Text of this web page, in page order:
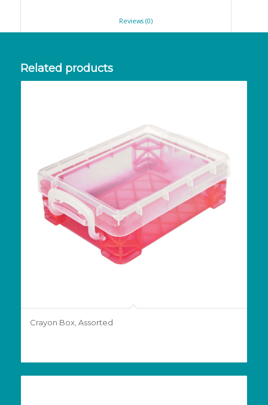
						Reviews (0)
Related products
Crayon Box, Assorted